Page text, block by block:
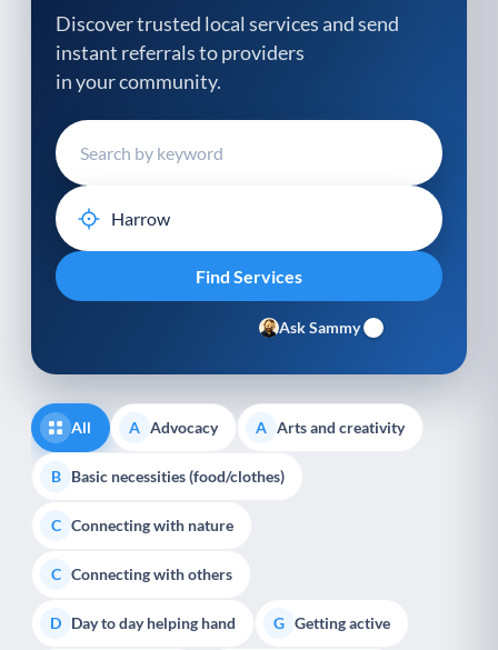
Discover trusted local services and send
instant referrals to providers
in your community.
Ask Sammy
All A Advocacy A Arts and creativity
B Basic necessities (food/clothes)
C Connecting with nature
C Connecting with others
D Day to day helping hand G Getting active